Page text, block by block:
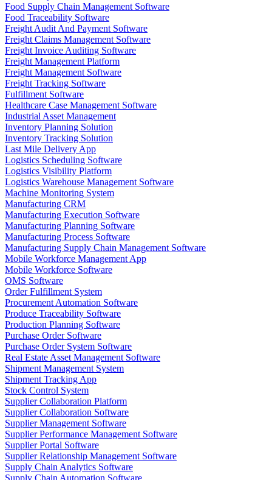
Food Supply Chain Management Software
Food Traceability Software
Freight Audit And Payment Software
Freight Claims Management Software
Freight Invoice Auditing Software
Freight Management Platform
Freight Management Software
Freight Tracking Software
Fulfillment Software
Healthcare Case Management Software
Industrial Asset Management
Inventory Planning Solution
Inventory Tracking Solution
Last Mile Delivery App
Logistics Scheduling Software
Logistics Visibility Platform
Logistics Warehouse Management Software
Machine Monitoring System
Manufacturing CRM
Manufacturing Execution Software
Manufacturing Planning Software
Manufacturing Process Software
Manufacturing Supply Chain Management Software
Mobile Workforce Management App
Mobile Workforce Software
OMS Software
Order Fulfillment System
Procurement Automation Software
Produce Traceability Software
Production Planning Software
Purchase Order Software
Purchase Order System Software
Real Estate Asset Management Software
Shipment Management System
Shipment Tracking App
Stock Control System
Supplier Collaboration Platform
Supplier Collaboration Software
Supplier Management Software
Supplier Performance Management Software
Supplier Portal Software
Supplier Relationship Management Software
Supply Chain Analytics Software